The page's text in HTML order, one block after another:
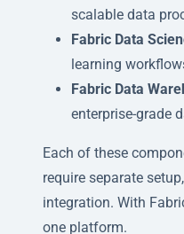
scalable data
Fabric Data
learning
Fabric Data
enterprise-grade
Each of these
require separate
integration. With
one platform.